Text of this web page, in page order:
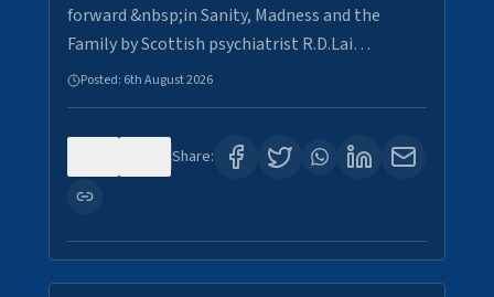
forward &nbsp;in Sanity, Madness and the
Family by Scottish psychiatrist R.D.Lai…
Posted: 6th August 2026
Share: